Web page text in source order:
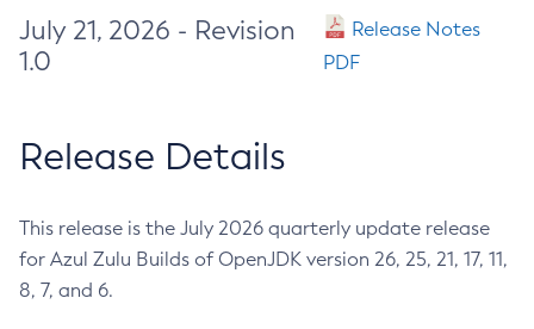
July 21, 2026 - Revision
1.0
Release Notes
PDF
Release Details
This release is the July 2026 quarterly update release
for Azul Zulu Builds of OpenJDK version 26, 25, 21, 17, 11,
8, 7, and 6.